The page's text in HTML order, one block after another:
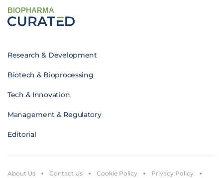
BIOPHARMA
Research & Development
Biotech & Bioprocessing
Tech & Innovation
Management & Regulatory
Editorial
About Us Contact Us Cookie Policy Privacy Policy